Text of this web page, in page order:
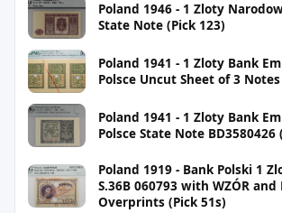
Poland 1946 - 1 Zloty
State Note (Pick 123)
Poland 1941 - 1 Zloty Bank
Polsce Uncut Sheet of 3
Poland 1941 - 1 Zloty Bank
Polsce State Note BD3580426
Poland 1919 - Bank Polski 1
S.36B 060793 with WZÓR and
Overprints (Pick 51s)